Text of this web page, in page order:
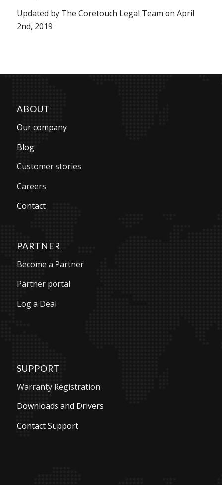
Updated by The Coretouch Legal Team on April
2nd, 2019
ABOUT
Our company
Blog
Customer stories
Careers
Contact
PARTNER
Become a Partner
Partner portal
Log a Deal
SUPPORT
Warranty Registration
Downloads and Drivers
Contact Support